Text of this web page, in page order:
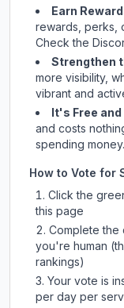
Earn
rewards, perks,
Checkthe
Strengthen
more visibility,
vibrant and
It's Free and
and costs
spending money.
How to Vote for
Click the
this page
Complete the
you're human
rankings)
Your vote is
per day per